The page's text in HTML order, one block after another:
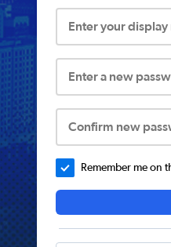
Enter your
Enter a new
Confirm new
Remember me on